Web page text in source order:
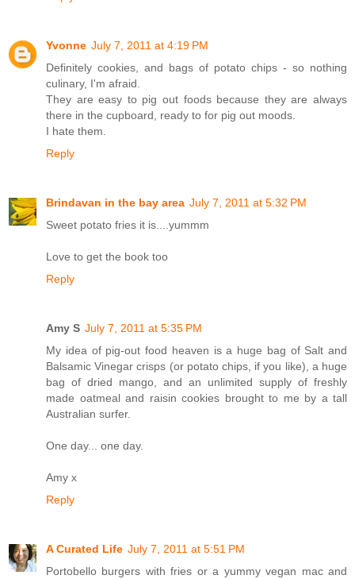
Yvonne July 7, 2011 at 4:19 PM
Definitely cookies, and bags of potato chips - so nothing
culinary, I'm afraid.
They are easy to pig out foods because they are always
there in the cupboard, ready to for pig out moods.
I hate them.
Reply
Brindavan in the bay area July 7, 2011 at 5:32 PM
Sweet potato fries it is....yummm
Love to get the book too
Reply
Amy S July 7, 2011 at 5:35 PM
My idea of pig-out food heaven is a huge bag of Salt and
Balsamic Vinegar crisps (or potato chips, if you like), a huge
bag of dried mango, and an unlimited supply of freshly
made oatmeal and raisin cookies brought to me by a tall
Australian surfer.
One day... one day.
Amy x
Reply
A Curated Life July 7, 2011 at 5:51 PM
Portobello burgers with fries or a yummy vegan mac and